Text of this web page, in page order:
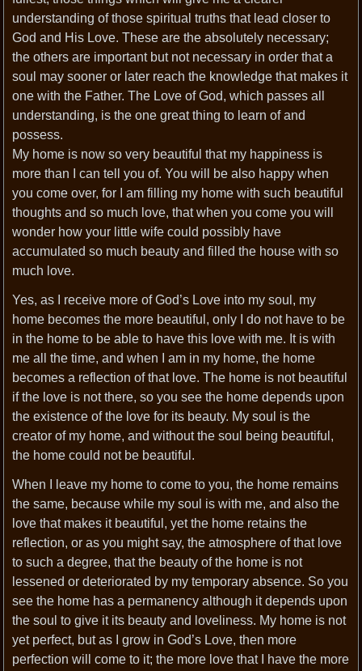
understanding of those spiritual truths that lead closer to
God and His Love. These are the absolutely necessary;
the others are important but not necessary in order that a
soul may sooner or later reach the knowledge that makes it
one with the Father. The Love of God, which passes all
understanding, is the one great thing to learn of and
possess.
My home is now so very beautiful that my happiness is
more than I can tell you of. You will be also happy when
you come over, for I am filling my home with such beautiful
thoughts and so much love, that when you come you will
wonder how your little wife could possibly have
accumulated so much beauty and filled the house with so
much love.
Yes, as I receive more of God’s Love into my soul, my
home becomes the more beautiful, only I do not have to be
in the home to be able to have this love with me. It is with
me all the time, and when I am in my home, the home
becomes a reflection of that love. The home is not beautiful
if the love is not there, so you see the home depends upon
the existence of the love for its beauty. My soul is the
creator of my home, and without the soul being beautiful,
the home could not be beautiful.
When I leave my home to come to you, the home remains
the same, because while my soul is with me, and also the
love that makes it beautiful, yet the home retains the
reflection, or as you might say, the atmosphere of that love
to such a degree, that the beauty of the home is not
lessened or deteriorated by my temporary absence. So you
see the home has a permanency although it depends upon
the soul to give it its beauty and loveliness. My home is not
yet perfect, but as I grow in God’s Love, then more
perfection will come to it; the more love that I have the more